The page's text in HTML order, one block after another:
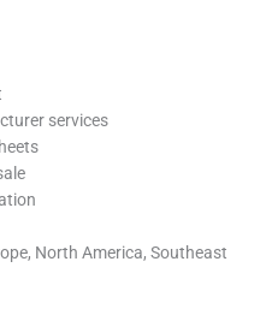
services
North America, Southeast